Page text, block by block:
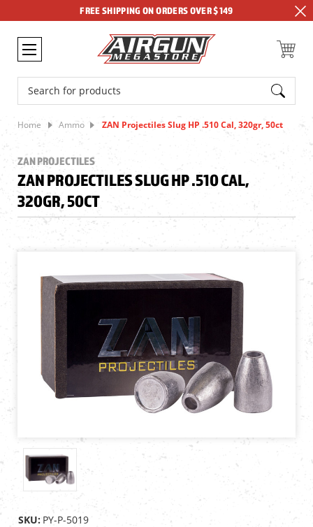
FREE SHIPPING ON ORDERS OVER $149
Search
Home Ammo ZAN Projectiles Slug HP .510 Cal, 320gr, 50ct
ZAN PROJECTILES
ZAN PROJECTILES SLUG HP .510 CAL,
320GR, 50CT
SKU: PY-P-5019